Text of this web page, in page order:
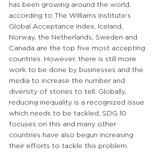
has been growing around the world,
according to The Williams Institute’s
Global Acceptance Index, Iceland,
Norway, the Netherlands, Sweden and
Canada are the top five most accepting
countries. However, there is still more
work to be done by businesses and the
media to increase the number and
diversity of stories to tell. Globally,
reducing inequality is a recognized issue
which needs to be tackled, SDG 10
focuses on this and many other
countries have also begun increasing
their efforts to tackle this problem.